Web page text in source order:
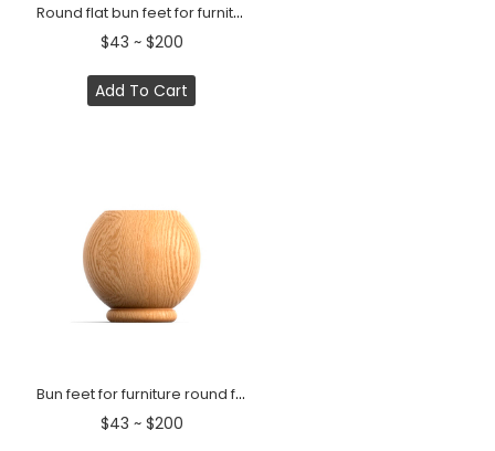
Round flat bun feet for furniture modern style (1 PC)
$43 ~ $200
Add To Cart
Bun feet for furniture round flat platform Classic (1 PC)
$43 ~ $200